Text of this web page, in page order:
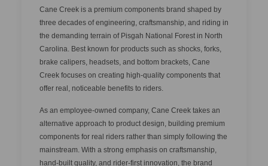
Cane Creek is a premium components brand shaped by
three decades of engineering, craftsmanship, and riding in
the demanding terrain of Pisgah National Forest in North
Carolina. Best known for products such as shocks, forks,
brake calipers, headsets, and bottom brackets, Cane
Creek focuses on creating high-quality components that
offer real, noticeable benefits to riders.
As an employee-owned company, Cane Creek takes an
alternative approach to product design, building premium
components for real riders rather than simply following the
mainstream. With a strong emphasis on craftsmanship,
hand-built quality, and rider-first innovation, the brand